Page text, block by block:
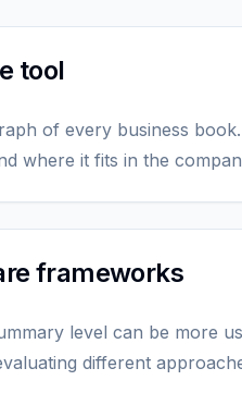
tool
of every business
where it fits in the
frameworks
level can be more
different